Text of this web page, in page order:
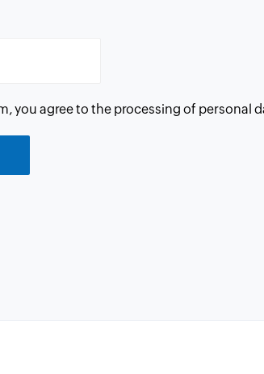
you agree to the processing of personal